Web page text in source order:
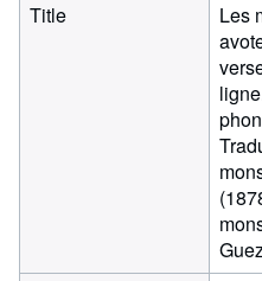
Title
Les